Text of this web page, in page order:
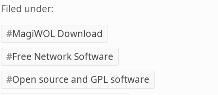
Filed under:
MagiWOL Download
Free Network Software
Open source and GPL software